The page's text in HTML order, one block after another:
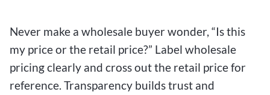
Never make a wholesale buyer wonder, “Is this
my price or the retail price?” Label wholesale
pricing clearly and cross out the retail price for
reference. Transparency builds trust and